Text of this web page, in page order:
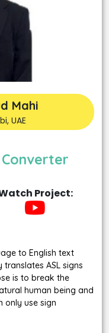
Mahi
UAE
Project:
to English text
ASL signs
is to break the
human being and
only use sign